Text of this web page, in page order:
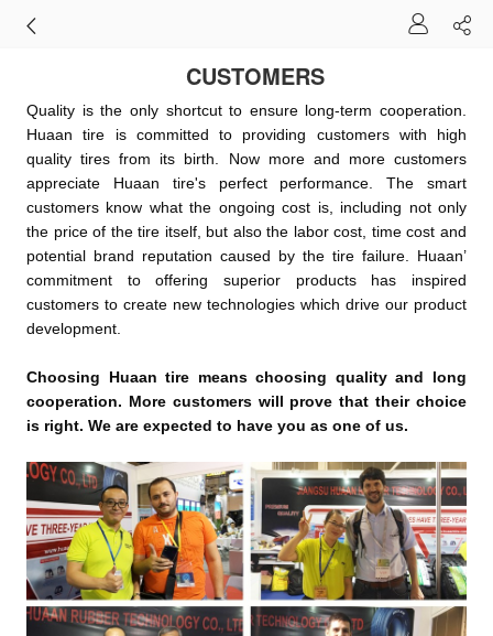
CUSTOMERS
Quality is the only shortcut to ensure long-term cooperation.
Huaan tire is committed to providing customers with high
quality tires from its birth. Now more and more customers
appreciate Huaan tire's perfect performance. The smart
customers know what the ongoing cost is, including not only
the price of the tire itself, but also the labor cost, time cost and
potential brand reputation caused by the tire failure. Huaan’
commitment to offering superior products has inspired
customers to create new technologies which drive our product
development.
Choosing Huaan tire means choosing quality and long
cooperation. More customers will prove that their choice
is right. We are expected to have you as one of us.